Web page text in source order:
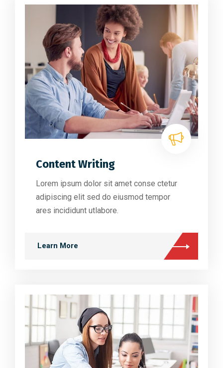
Content Writing
Lorem ipsum dolor sit amet conse ctetur
adipiscing elit sed do eiusmod tempor
ares incididunt utlabore.
Learn More